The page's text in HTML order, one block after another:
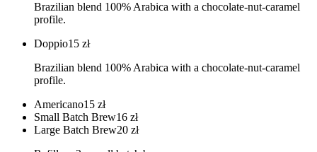
Brazilian blend 100% Arabica with a chocolate-nut-caramel
profile.
Doppio15 zł
Brazilian blend 100% Arabica with a chocolate-nut-caramel
profile.
Americano15 zł
Small Batch Brew16 zł
Large Batch Brew20 zł